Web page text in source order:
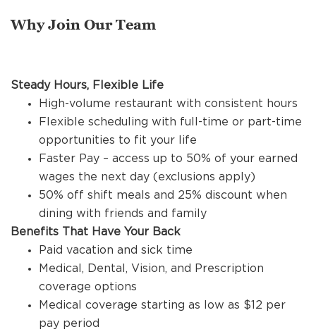
Why Join Our Team
Steady Hours, Flexible Life
High-volume restaurant with consistent hours
Flexible scheduling with full-time or part-time
opportunities to fit your life
Faster Pay – access up to 50% of your earned
wages the next day (exclusions apply)
50% off shift meals and 25% discount when
dining with friends and family
Benefits That Have Your Back
Paid vacation and sick time
Medical, Dental, Vision, and Prescription
coverage options
Medical coverage starting as low as $12 per
pay period